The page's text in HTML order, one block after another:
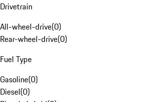
Drivetrain
All-wheel-drive(0)
Rear-wheel-drive(0)
Fuel Type
Gasoline(0)
Diesel(0)